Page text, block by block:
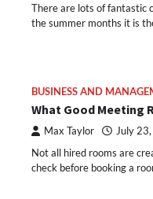
There are lots of fantastic
the summer months it is
BUSINESS AND
What Good Meeting
Max Taylor July
Not all hired rooms are
check before booking a